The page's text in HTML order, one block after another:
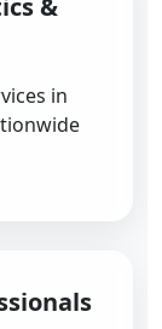
&
in